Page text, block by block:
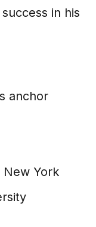
in his
anchor
New York